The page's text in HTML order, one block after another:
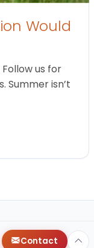
Would
us for
Summer isn’t
Contact